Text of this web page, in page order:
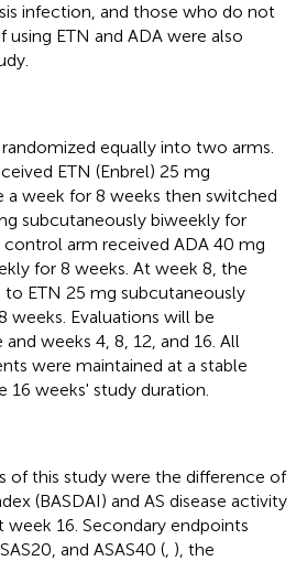
infection, and those who do not
ETN and ADA were also
equally into two arms.
ETN (Enbrel) 25 mg
week for 8 weeks then switched
subcutaneously biweekly for
arm received ADA 40 mg
for 8 weeks. At week 8, the
ETN 25 mg subcutaneously
weeks. Evaluations will be
weeks 4, 8, 12, and 16. All
were maintained at a stable
16 weeks' study duration.
of this study were the difference of
(BASDAI) and AS disease activity
week 16. Secondary endpoints
and ASAS40 ( ), the